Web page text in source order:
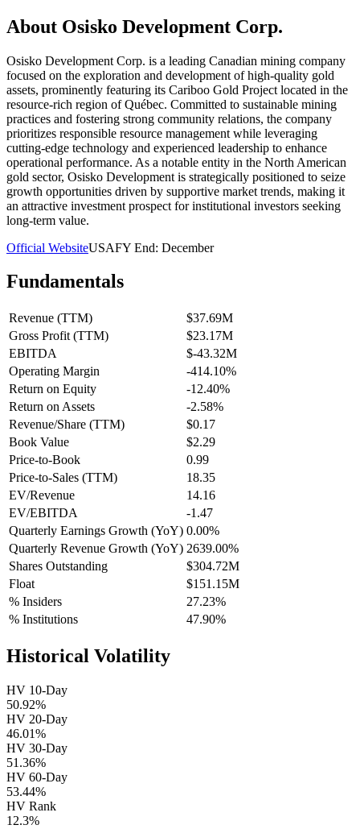
About Osisko Development Corp.
Osisko Development Corp. is a leading Canadian mining company
focused on the exploration and development of high-quality gold
assets, prominently featuring its Cariboo Gold Project located in the
resource-rich region of Québec. Committed to sustainable mining
practices and fostering strong community relations, the company
prioritizes responsible resource management while leveraging
cutting-edge technology and experienced leadership to enhance
operational performance. As a notable entity in the North American
gold sector, Osisko Development is strategically positioned to seize
growth opportunities driven by supportive market trends, making it
an attractive investment prospect for institutional investors seeking
long-term value.
Official WebsiteUSAFY End: December
Fundamentals
Revenue (TTM)
$37.69M
Gross Profit (TTM)
$23.17M
EBITDA
$-43.32M
Operating Margin
-414.10%
Return on Equity
-12.40%
Return on Assets
-2.58%
Revenue/Share (TTM)
$0.17
Book Value
$2.29
Price-to-Book
0.99
Price-to-Sales (TTM)
18.35
EV/Revenue
14.16
EV/EBITDA
-1.47
Quarterly Earnings Growth (YoY) 0.00%
Quarterly Revenue Growth (YoY) 2639.00%
Shares Outstanding
$304.72M
Float
$151.15M
% Insiders
27.23%
% Institutions
47.90%
Historical Volatility
HV 10-Day
50.92%
HV 20-Day
46.01%
HV 30-Day
51.36%
HV 60-Day
53.44%
HV Rank
12.3%